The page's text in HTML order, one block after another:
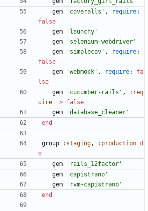
gem 'coveralls' , require:
false
gem
'launchy'
gem
'selenium-webdriver'
gem
'simplecov' , require:
false
gem
'webmock' , require:
fa
lse
gem 'cucumber-rails' ,
:req
uire => false
gem
'database_cleaner'
end
group :staging, :production d
o
gem 'rails_12factor'
gem
'capistrano'
gem
'rvm-capistrano'
end